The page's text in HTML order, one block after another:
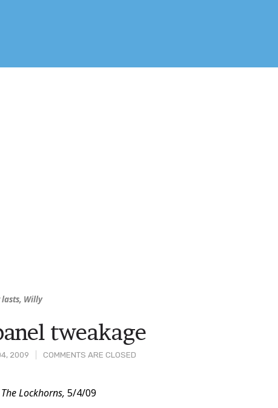
Willy
2009 COMMENTS ARE CLOSED
tweakage
The Lockhorns, 5/4/09